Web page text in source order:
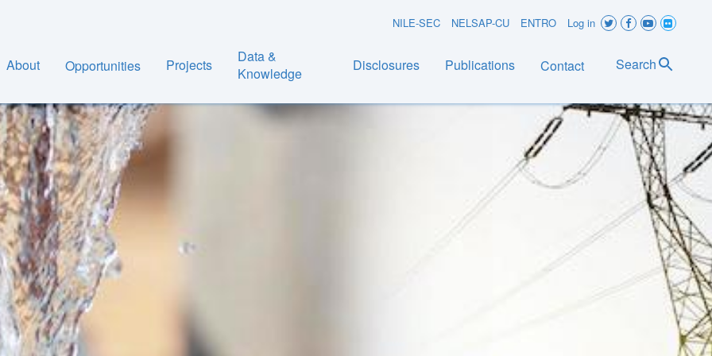
User
menu
NILE-SEC NELSAP-CU ENTRO Log in
About Opportunities Projects
Data &
Knowledge
Disclosures Publications Contact Search